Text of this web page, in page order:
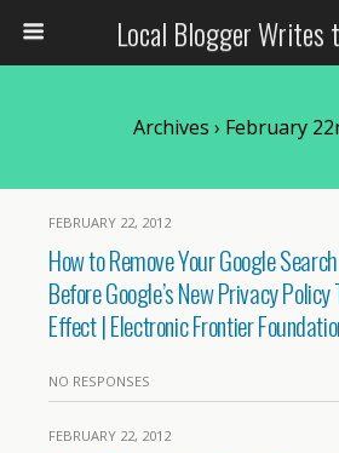
Local Blogger Writes
Archives › February
FEBRUARY 22, 2012
How to Remove Your Google
Before Google’s New Privacy Policy
Effect | Electronic Frontier
NO RESPONSES
FEBRUARY 22, 2012